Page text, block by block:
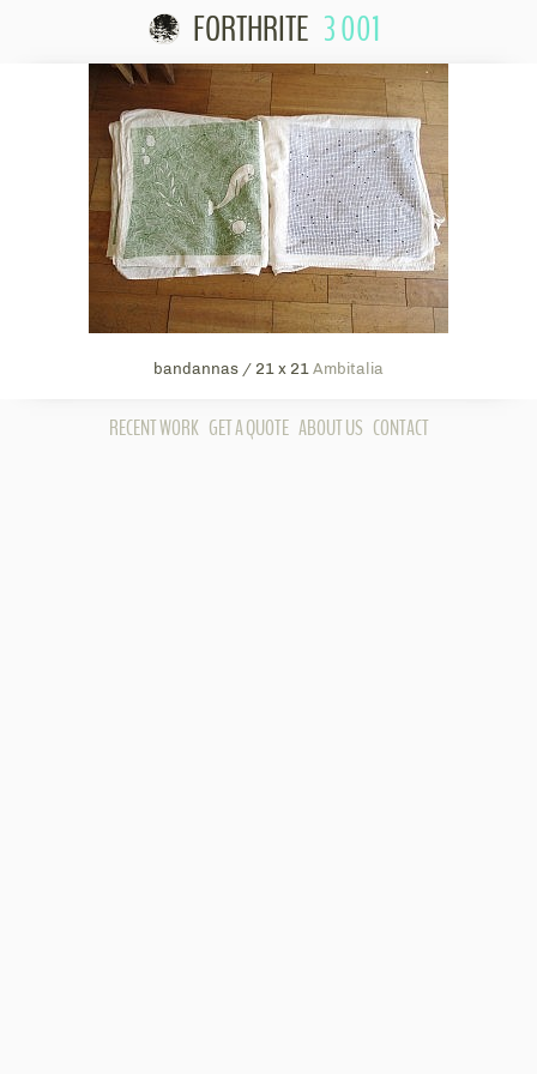
FORTHRITE 3 001
bandannas / 21 x 21 Ambitalia
RECENT WORK GET A QUOTE ABOUT US CONTACT